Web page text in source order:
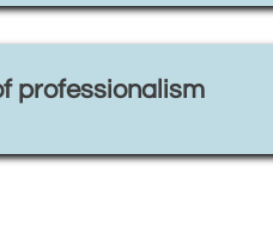
professionalism